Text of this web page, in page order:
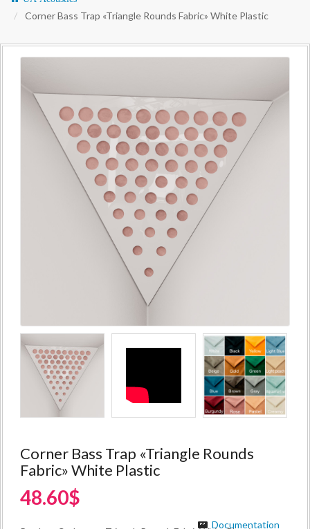
Corner Bass Trap «Triangle Rounds Fabric» White Plastic
Corner Bass Trap «Triangle Rounds
Fabric» White Plastic
48.60$
Documentation